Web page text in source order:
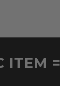
ITEM =